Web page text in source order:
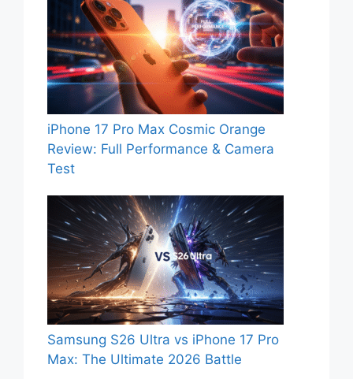
iPhone 17 Pro Max Cosmic Orange
Review: Full Performance & Camera
Test
Samsung S26 Ultra vs iPhone 17 Pro
Max: The Ultimate 2026 Battle